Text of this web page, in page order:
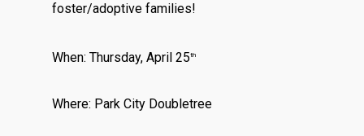
foster/adoptive families!
When: Thursday, April 25th
Where: Park City Doubletree